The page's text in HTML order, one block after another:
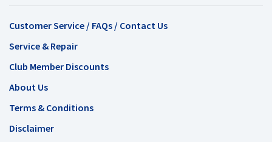
Customer Service / FAQs / Contact Us
Service & Repair
Club Member Discounts
About Us
Terms & Conditions
Disclaimer